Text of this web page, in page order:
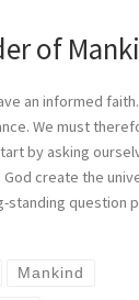
of
an informed
We must
by asking
create the
standing question
Mankind